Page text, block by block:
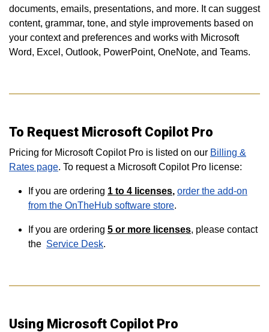
documents, emails, presentations, and more. It can suggest
content, grammar, tone, and style improvements based on
your context and preferences and works with Microsoft
Word, Excel, Outlook, PowerPoint, OneNote, and Teams.
To Request Microsoft Copilot Pro
Pricing for Microsoft Copilot Pro is listed on our Billing &
Rates page. To request a Microsoft Copilot Pro license:
If you are ordering 1 to 4 licenses, order the add-on
from the OnTheHub software store.
If you are ordering 5 or more licenses, please contact
the Service Desk.
Using Microsoft Copilot Pro